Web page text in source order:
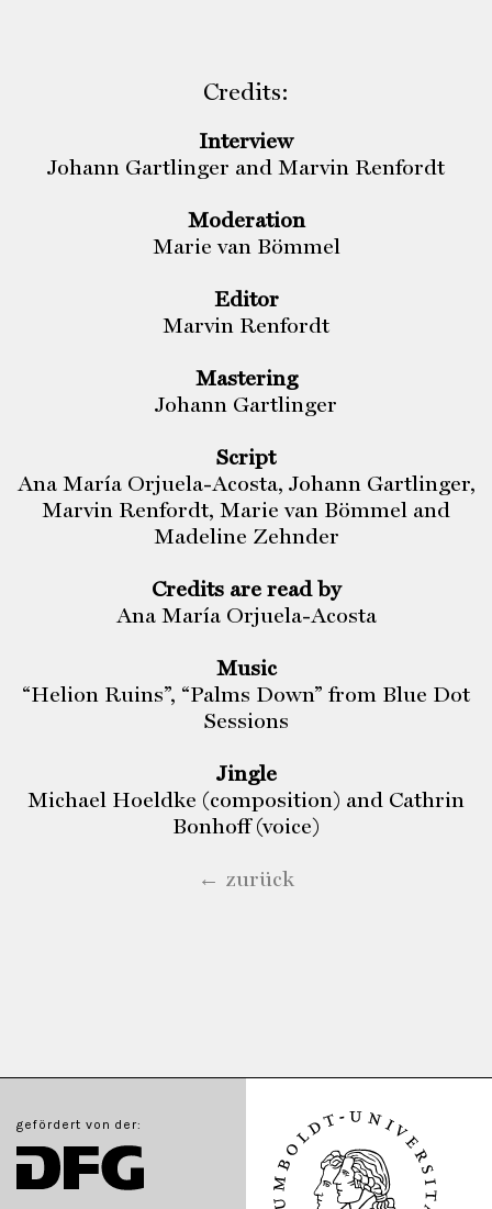
Credits:
Interview
Johann Gartlinger and Marvin Renfordt
Moderation
Marie van Bömmel
Editor
Marvin Renfordt
Mastering
Johann Gartlinger
Script
Ana María Orjuela-Acosta, Johann Gartlinger,
Marvin Renfordt, Marie van Bömmel and
Madeline Zehnder
Credits are read by
Ana María Orjuela-Acosta
Music
“Helion Ruins”, “Palms Down” from Blue Dot
Sessions
Jingle
Michael Hoeldke (composition) and Cathrin
Bonhoff (voice)
← zurück
gefördert von der: